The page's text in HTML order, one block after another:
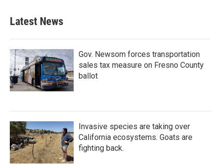
Latest News
Gov. Newsom forces transportation
sales tax measure on Fresno County
ballot
Invasive species are taking over
California ecosystems. Goats are
fighting back.